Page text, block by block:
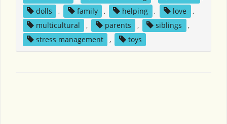
dolls
, family , helping , love
,
multicultural
, parents , siblings
,
stress management
, toys